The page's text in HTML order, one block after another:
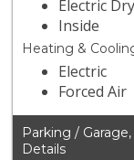
Electric
Inside
Heating &
Electric
Forced Air
Parking /
Details